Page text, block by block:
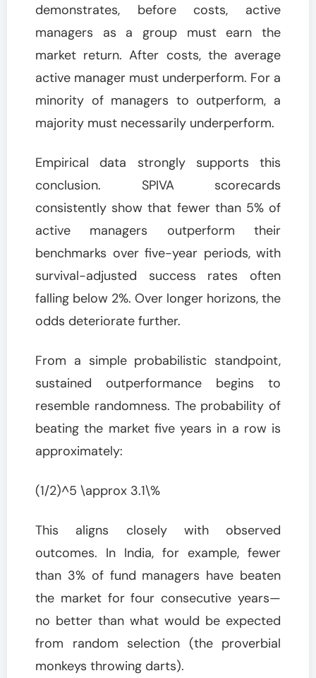
demonstrates, before costs, active
managers as a group must earn the
market return. After costs, the average
active manager must underperform. For a
minority of managers to outperform, a
majority must necessarily underperform.
Empirical data strongly supports this
conclusion. SPIVA scorecards
consistently show that fewer than 5% of
active managers outperform their
benchmarks over five-year periods, with
survival-adjusted success rates often
falling below 2%. Over longer horizons, the
odds deteriorate further.
From a simple probabilistic standpoint,
sustained outperformance begins to
resemble randomness. The probability of
beating the market five years in a row is
approximately:
(1/2)^5 \approx 3.1\%
This aligns closely with observed
outcomes. In India, for example, fewer
than 3% of fund managers have beaten
the market for four consecutive years—
no better than what would be expected
from random selection (the proverbial
monkeys throwing darts).